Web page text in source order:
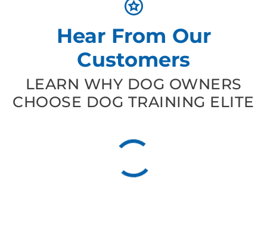
Hear From Our
Customers
LEARN WHY DOG OWNERS
CHOOSE DOG TRAINING ELITE